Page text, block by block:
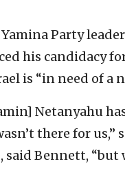
Yamina Party
his candidacy
is “in need of a
Netanyahu
there for
Bennett, “but